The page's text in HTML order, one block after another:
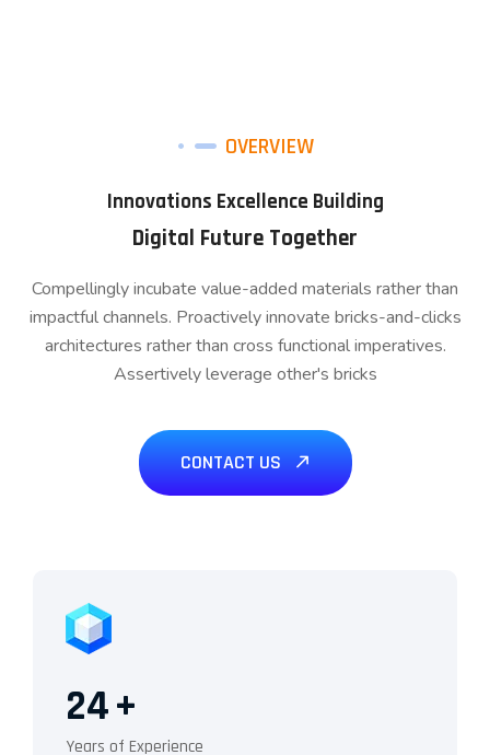
OVERVIEW
Innovations Excellence Building
Digital Future Together
Compellingly incubate value-added materials rather than
impactful channels. Proactively innovate bricks-and-clicks
architectures rather than cross functional imperatives.
Assertively leverage other's bricks
CONTACT US
24+
Years of Experience